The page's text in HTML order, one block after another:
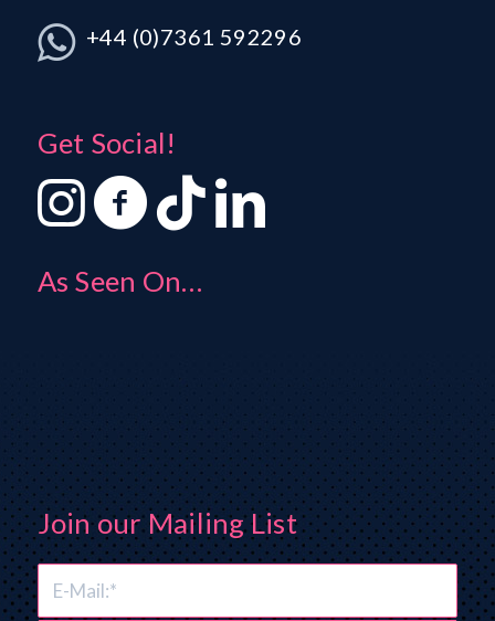
+44 (0)7361 592296
Get Social!
As Seen On…
Join our Mailing List